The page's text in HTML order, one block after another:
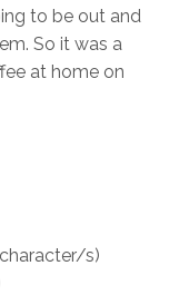
to be out and
So it was a
at home on
s)